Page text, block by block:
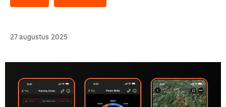
27 augustus 2025